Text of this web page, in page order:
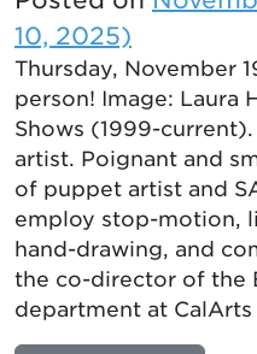
10, 2025)
Thursday, November
person! Image: Laura
Shows (1999-
artist. Poignant and
of puppet artist and
employ stop-motion,
hand-drawing, and
the co-director of the
department at